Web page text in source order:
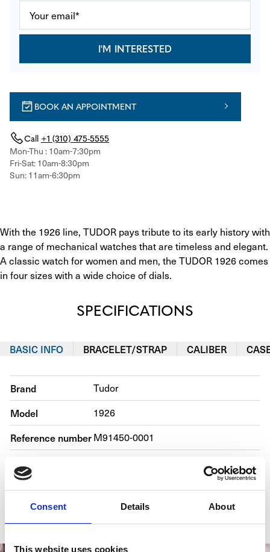
Consent Details About
This website uses cookies
I'M INTERESTED
BOOK AN APPOINTMENT
Call +1 (310) 475-5555
Mon-Thu : 10am-7:30pm
Fri-Sat: 10am-8:30pm
Sun: 11am-6:30pm
With the 1926 line, TUDOR pays tribute to its early history with
a range of mechanical watches that are timeless and elegant.
A classic watch for women and men, the TUDOR 1926 comes
in four sizes with a wide choice of dials.
SPECIFICATIONS
BASIC INFO BRACELET/STRAP CALIBER
Brand Tudor
Model 1926
Reference numberM91450-0001
Case material
Bracelet material